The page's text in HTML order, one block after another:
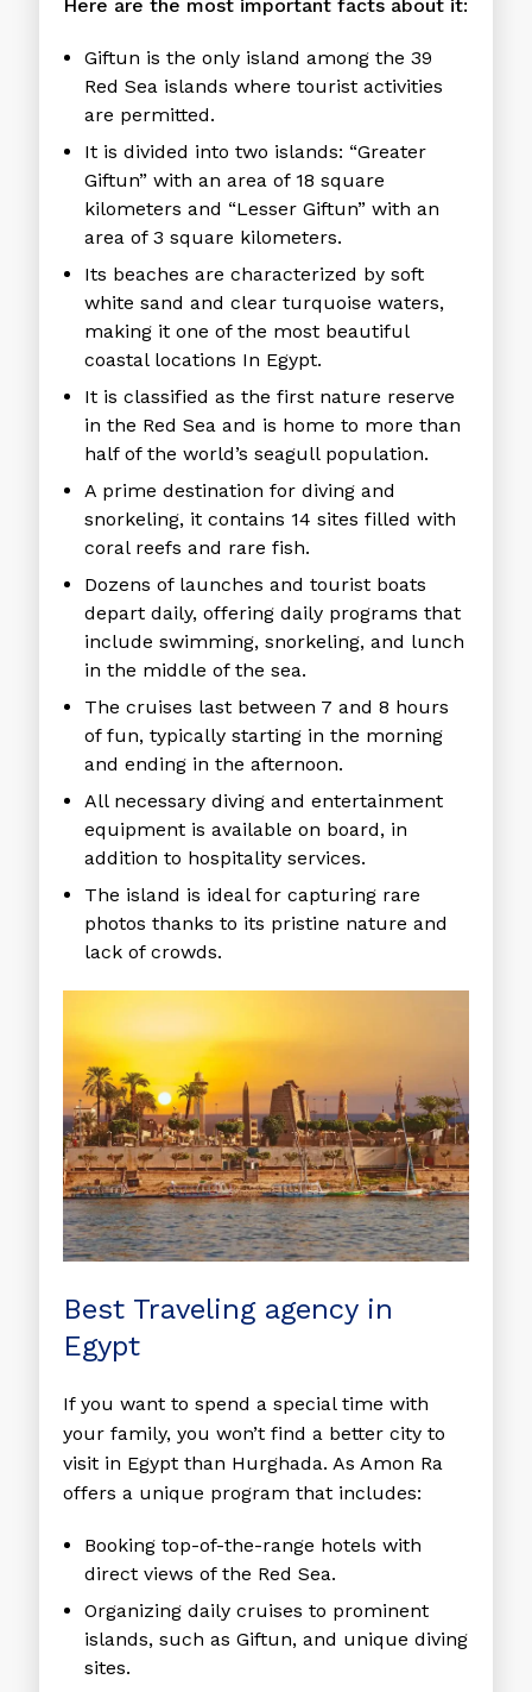
Here are the most important facts about it:
Giftun is the only island among the 39
Red Sea islands where tourist activities
are permitted.
It is divided into two islands: “Greater
Giftun” with an area of ​​18 square
kilometers and “Lesser Giftun” with an
area of ​​3 square kilometers.
Its beaches are characterized by soft
white sand and clear turquoise waters,
making it one of the most beautiful
coastal locations In Egypt.
It is classified as the first nature reserve
in the Red Sea and is home to more than
half of the world’s seagull population.
A prime destination for diving and
snorkeling, it contains 14 sites filled with
coral reefs and rare fish.
Dozens of launches and tourist boats
depart daily, offering daily programs that
include swimming, snorkeling, and lunch
in the middle of the sea.
The cruises last between 7 and 8 hours
of fun, typically starting in the morning
and ending in the afternoon.
All necessary diving and entertainment
equipment is available on board, in
addition to hospitality services.
The island is ideal for capturing rare
photos thanks to its pristine nature and
lack of crowds.
Best Traveling agency in
Egypt
If you want to spend a special time with
your family, you won’t find a better city to
visit in Egypt than Hurghada. As Amon Ra
offers a unique program that includes:
Booking top-of-the-range hotels with
direct views of the Red Sea.
Organizing daily cruises to prominent
islands, such as Giftun, and unique diving
sites.